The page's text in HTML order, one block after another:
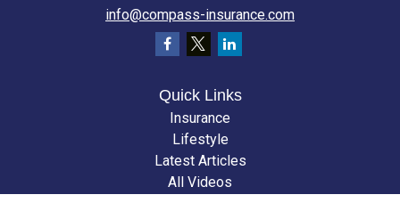
info@compass-insurance.com
Quick Links
Insurance
Lifestyle
Latest Articles
All Videos